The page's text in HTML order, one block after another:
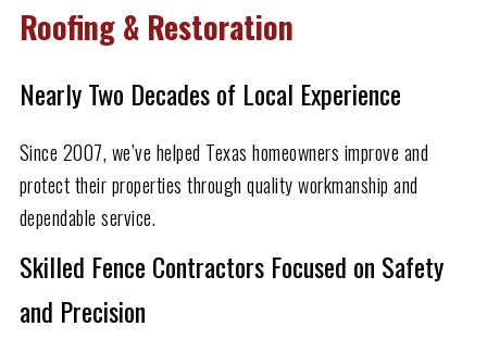
Roofing & Restoration
Nearly Two Decades of Local Experience
Since 2007, we’ve helped Texas homeowners improve and
protect their properties through quality workmanship and
dependable service.
Skilled Fence Contractors Focused on Safety
and Precision